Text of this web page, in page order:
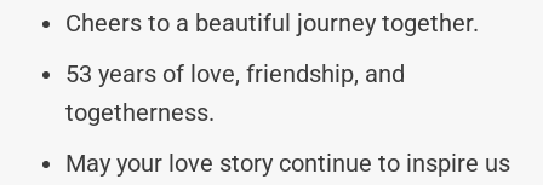
Cheers to a beautiful journey together.
53 years of love, friendship, and
togetherness.
May your love story continue to inspire us